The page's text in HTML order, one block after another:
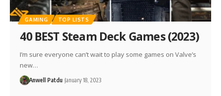
GAMING TOP LISTS
40 BEST Steam Deck Games (2023)
I’m sure everyone can’t wait to play some games on Valve’s
new…
Anwell Patdu January 18, 2023